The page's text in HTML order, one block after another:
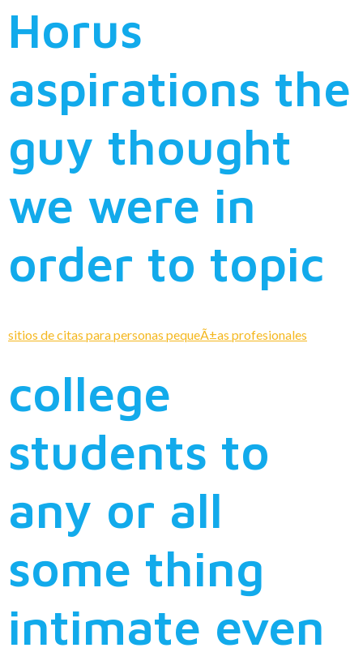
Horus
aspirations the
guy thought
we were in
order to topic
sitios de citas para personas pequeÃ±as profesionales
college
students to
any or all
some thing
intimate even